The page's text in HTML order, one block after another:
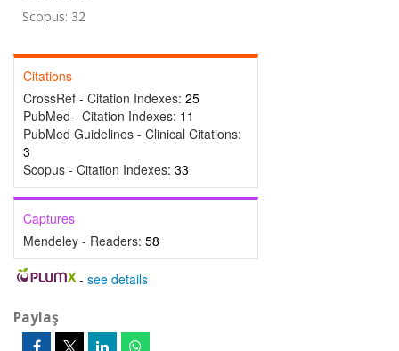
Scopus: 32
Citations
CrossRef - Citation Indexes: 25
PubMed - Citation Indexes: 11
PubMed Guidelines - Clinical Citations:
3
Scopus - Citation Indexes: 33
Captures
Mendeley - Readers: 58
- see details
Paylaş